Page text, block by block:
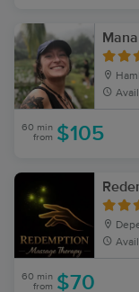
60 min
from $105
60 min
from $70